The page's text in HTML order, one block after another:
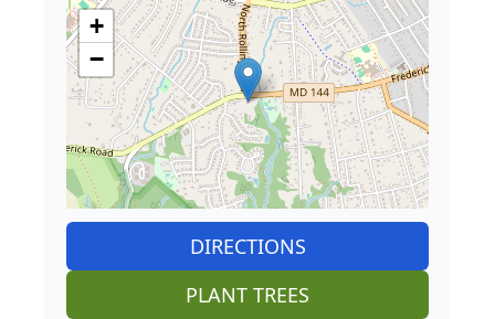
+
−
DIRECTIONS
PLANT TREES